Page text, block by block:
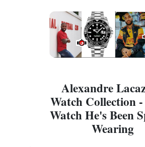
Alexandre
Watch Collection
Watch He's Been
Wearing